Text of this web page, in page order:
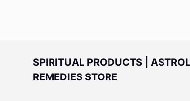
SPIRITUAL PRODUCTS |
REMEDIES STORE